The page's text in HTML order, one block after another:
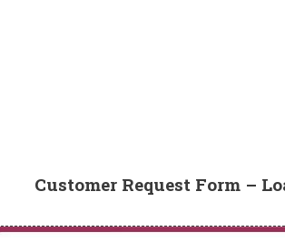
Customer Request Form –